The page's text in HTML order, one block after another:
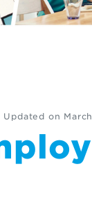
Updated on